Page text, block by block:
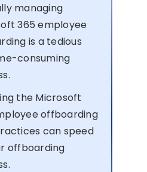
managing
365 employee
is a tedious
consuming
the Microsoft
offboarding
can speed
offboarding